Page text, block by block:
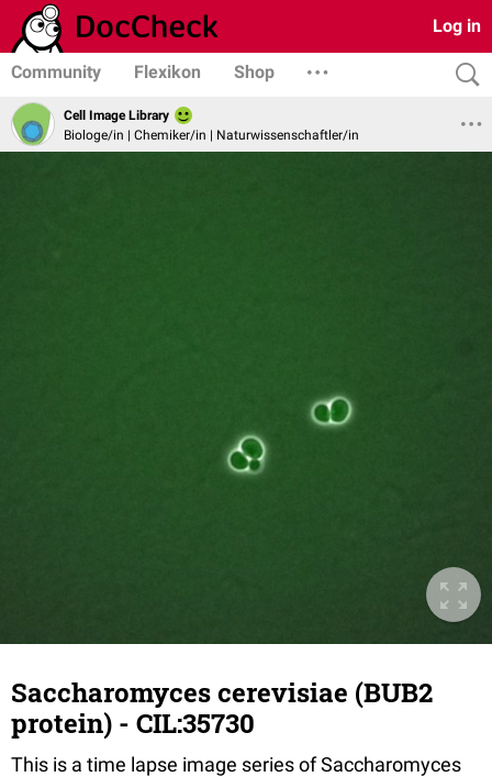
Log in
Community Flexikon Shop
Cell Image Library
Biologe/in | Chemiker/in | Naturwissenschaftler/in
Saccharomyces cerevisiae (BUB2
protein) - CIL:35730
This is a time lapse image series of Saccharomyces